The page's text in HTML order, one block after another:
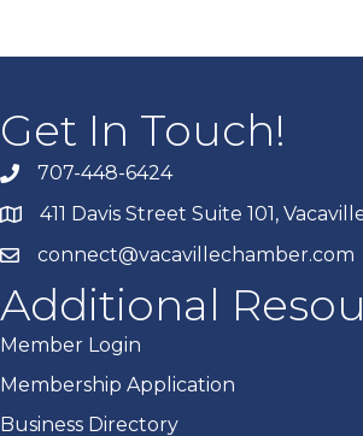
Get In Touch!
707-448-6424
411 Davis Street Suite 101,
connect@vacavillechamber.com
Additional
Member Login
Membership Application
Business Directory